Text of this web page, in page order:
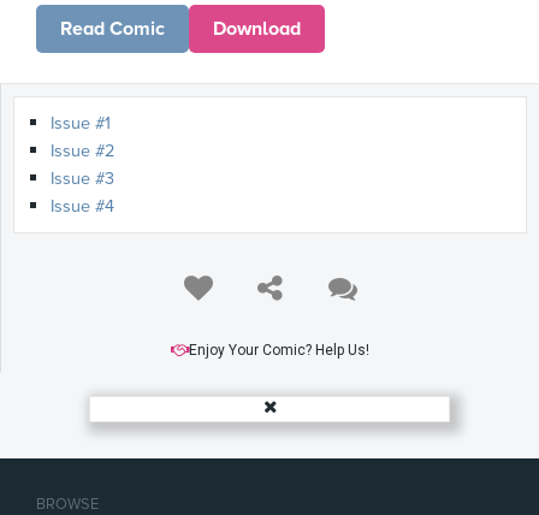
BROWSE
Read Comic Download
Issue #1
Issue #2
Issue #3
Issue #4
Enjoy Your Comic? Help Us!